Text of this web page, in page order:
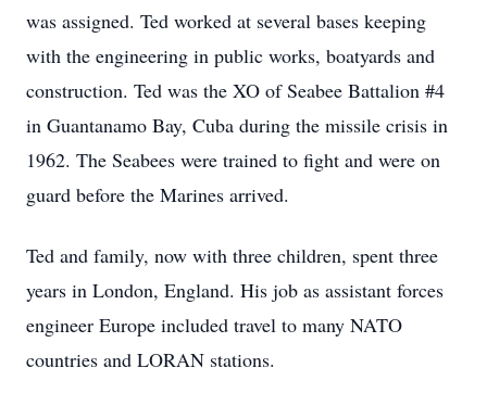
was assigned. Ted worked at several bases keeping
with the engineering in public works, boatyards and
construction. Ted was the XO of Seabee Battalion #4
in Guantanamo Bay, Cuba during the missile crisis in
1962. The Seabees were trained to fight and were on
guard before the Marines arrived.
Ted and family, now with three children, spent three
years in London, England. His job as assistant forces
engineer Europe included travel to many NATO
countries and LORAN stations.